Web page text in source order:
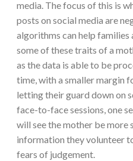
media. The focus of this is
posts on social media are
algorithms can help
some of these traits of a
as the data is able to be
time, with a smaller margin
letting their guard down on
face-to-face sessions, one
will see the mother be more
information they volunteer
fears of judgement.